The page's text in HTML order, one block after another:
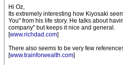
Hi Oz,
Its extremely interesting how Kiyosaki
You" from his life story. He talks about
company" but keeps it nice and general.
[www.richdad.com]
There also seems to be very few
[www.trainforwealth.com]